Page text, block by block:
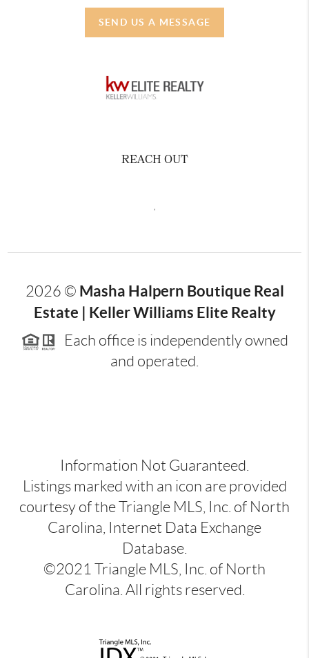
SEND US A MESSAGE
REACH OUT
2026 © Masha Halpern Boutique Real
Estate | Keller Williams Elite Realty
Each office is independently owned
and operated.
Information Not Guaranteed.
Listings marked with an icon are provided
courtesy of the Triangle MLS, Inc. of North
Carolina, Internet Data Exchange
Database.
©2021 Triangle MLS, Inc. of North
Carolina. All rights reserved.